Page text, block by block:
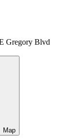
Gregory Blvd
Map